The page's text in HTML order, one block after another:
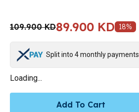
109.900 KD89.900 KD 18%
Split into 4 monthly payments
Loading...
Add To Cart